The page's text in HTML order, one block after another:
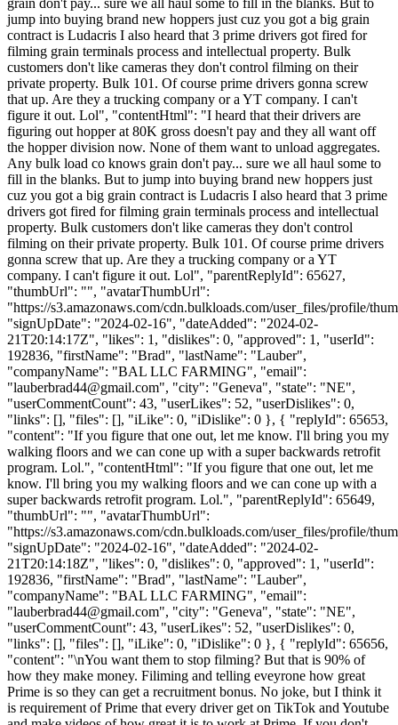
jump into buying brand new hoppers just cuz you got a big grain
contract is Ludacris I also heard that 3 prime drivers got fired for
filming grain terminals process and intellectual property. Bulk
customers don't like cameras they don't control filming on their
private property. Bulk 101. Of course prime drivers gonna screw
that up. Are they a trucking company or a YT company. I can't
figure it out. Lol", "contentHtml": "I heard that their drivers are
figuring out hopper at 80K gross doesn't pay and they all want off
the hopper division now. None of them want to unload aggregates.
Any bulk load co knows grain don't pay... sure we all haul some to
fill in the blanks. But to jump into buying brand new hoppers just
cuz you got a big grain contract is Ludacris I also heard that 3 prime
drivers got fired for filming grain terminals process and intellectual
property. Bulk customers don't like cameras they don't control
filming on their private property. Bulk 101. Of course prime drivers
gonna screw that up. Are they a trucking company or a YT
company. I can't figure it out. Lol", "parentReplyId": 65627,
"thumbUrl": "", "avatarThumbUrl":
"https://s3.amazonaws.com/cdn.bulkloads.com/user_files/profile/
"signUpDate": "2024-02-16", "dateAdded": "2024-02-
21T20:14:17Z", "likes": 1, "dislikes": 0, "approved": 1, "userId":
192836, "firstName": "Brad", "lastName": "Lauber",
"companyName": "BAL LLC FARMING", "email":
"lauberbrad44@gmail.com", "city": "Geneva", "state": "NE",
"userCommentCount": 43, "userLikes": 52, "userDislikes": 0,
"links": [], "files": [], "iLike": 0, "iDislike": 0 }, { "replyId": 65653,
"content": "If you figure that one out, let me know. I'll bring you my
walking floors and we can cone up with a super backwards retrofit
program. Lol.", "contentHtml": "If you figure that one out, let me
know. I'll bring you my walking floors and we can cone up with a
super backwards retrofit program. Lol.", "parentReplyId": 65649,
"thumbUrl": "", "avatarThumbUrl":
"https://s3.amazonaws.com/cdn.bulkloads.com/user_files/profile/
"signUpDate": "2024-02-16", "dateAdded": "2024-02-
21T20:14:18Z", "likes": 0, "dislikes": 0, "approved": 1, "userId":
192836, "firstName": "Brad", "lastName": "Lauber",
"companyName": "BAL LLC FARMING", "email":
"lauberbrad44@gmail.com", "city": "Geneva", "state": "NE",
"userCommentCount": 43, "userLikes": 52, "userDislikes": 0,
"links": [], "files": [], "iLike": 0, "iDislike": 0 }, { "replyId": 65656,
"content": "\nYou want them to stop filming? But that is 90% of
how they make money. Filiming and telling eveyrone how great
Prime is so they can get a recruitment bonus. No joke, but I think it
is requirement of Prime that every driver get on TikTok and Youtube